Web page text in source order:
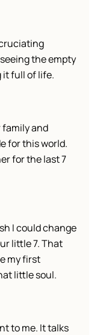
the empty
it full of life.
family and
for this world.
for the last 7
I could change
little 7. That
my first
little soul.
to me. It talks